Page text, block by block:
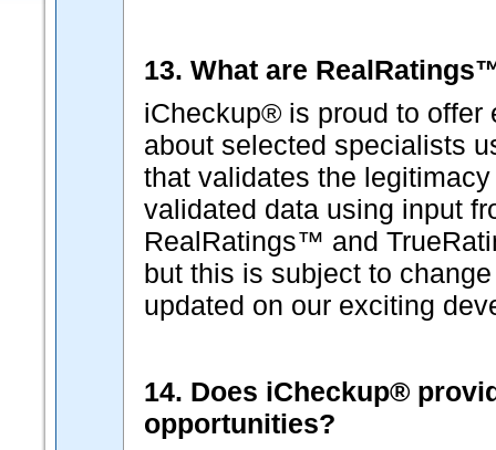
13. What are
iCheckup® is proud to offer
about selected specialists
that validates the
validated data using input
RealRatings™ and
but this is subject to
updated on our exciting
14. Does iCheckup®
opportunities?